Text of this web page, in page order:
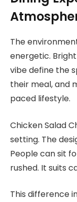
The
energetic.
vibe define the
their meal, and
paced lifestyle.
Chicken Salad
setting. The
People can sit
rushed. It suits
This difference